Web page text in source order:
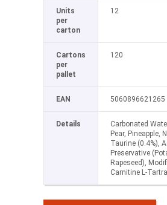
Units
per
carton
12
Cartons
per
pallet
120
EAN 5060896621265
Details
Carbonated
Pear, Pineapple,
Taurine (0.4%),
Preservative
Rapeseed),
Carnitine L-